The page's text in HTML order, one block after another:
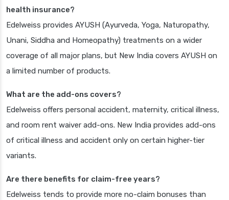
health insurance?
Edelweiss provides AYUSH (Ayurveda, Yoga, Naturopathy,
Unani, Siddha and Homeopathy) treatments on a wider
coverage of all major plans, but New India covers AYUSH on
a limited number of products.
What are the add-ons covers?
Edelweiss offers personal accident, maternity, critical illness,
and room rent waiver add-ons. New India provides add-ons
of critical illness and accident only on certain higher-tier
variants.
Are there benefits for claim-free years?
Edelweiss tends to provide more no-claim bonuses than